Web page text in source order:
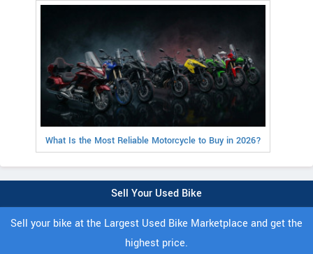
What Is the Most Reliable Motorcycle to Buy in 2026?
Sell Your Used Bike
Sell your bike at the Largest Used Bike Marketplace and get the
highest price.